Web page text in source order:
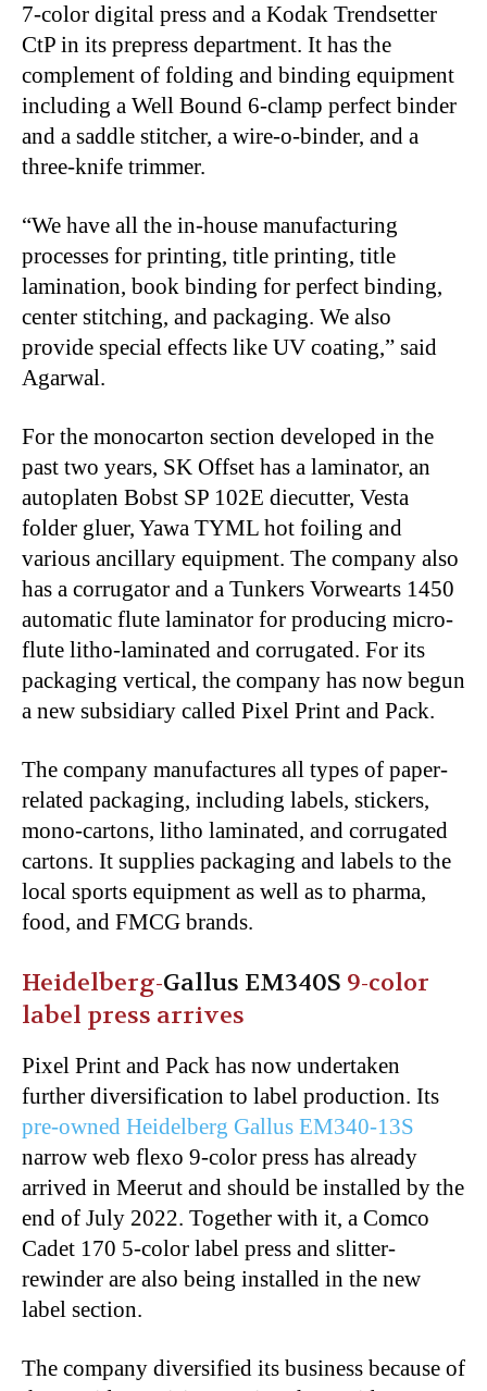
7-color digital press and a Kodak Trendsetter
CtP in its prepress department. It has the
complement of folding and binding equipment
including a Well Bound 6-clamp perfect binder
and a saddle stitcher, a wire-o-binder, and a
three-knife trimmer.
“We have all the in-house manufacturing
processes for printing, title printing, title
lamination, book binding for perfect binding,
center stitching, and packaging. We also
provide special effects like UV coating,” said
Agarwal.
For the monocarton section developed in the
past two years, SK Offset has a laminator, an
autoplaten Bobst SP 102E diecutter, Vesta
folder gluer, Yawa TYML hot foiling and
various ancillary equipment. The company also
has a corrugator and a Tunkers Vorwearts 1450
automatic flute laminator for producing micro-
flute litho-laminated and corrugated. For its
packaging vertical, the company has now begun
a new subsidiary called Pixel Print and Pack.
The company manufactures all types of paper-
related packaging, including labels, stickers,
mono-cartons, litho laminated, and corrugated
cartons. It supplies packaging and labels to the
local sports equipment as well as to pharma,
food, and FMCG brands.
Heidelberg-Gallus EM340S 9-color
label press arrives
Pixel Print and Pack has now undertaken
further diversification to label production. Its
pre-owned Heidelberg Gallus EM340-13S
narrow web flexo 9-color press has already
arrived in Meerut and should be installed by the
end of July 2022. Together with it, a Comco
Cadet 170 5-color label press and slitter-
rewinder are also being installed in the new
label section.
The company diversified its business because of